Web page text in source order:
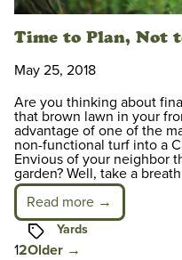
Time to Plan, Not
May 25, 2018
Are you thinking about
that brown lawn in your
advantage of one of the
non-functional turf into a
Envious of your neighbor
garden? Well, take a
Read more →
Tags Yards
Posts
12Older →